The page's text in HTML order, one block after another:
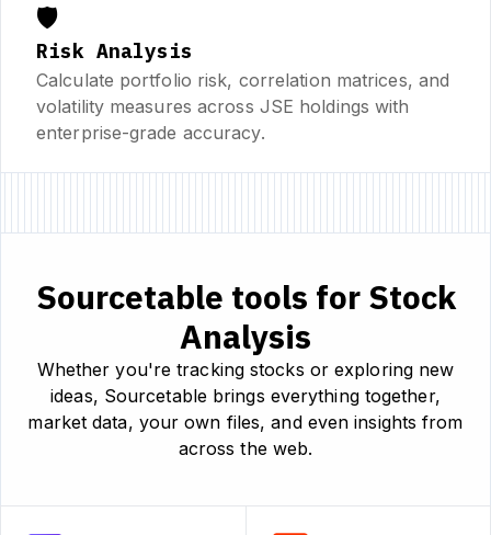
🛡️
Risk Analysis
Calculate portfolio risk, correlation matrices, and
volatility measures across JSE holdings with
enterprise-grade accuracy.
Sourcetable tools for Stock
Analysis
Whether you're tracking stocks or exploring new
ideas, Sourcetable brings everything together,
market data, your own files, and even insights from
across the web.